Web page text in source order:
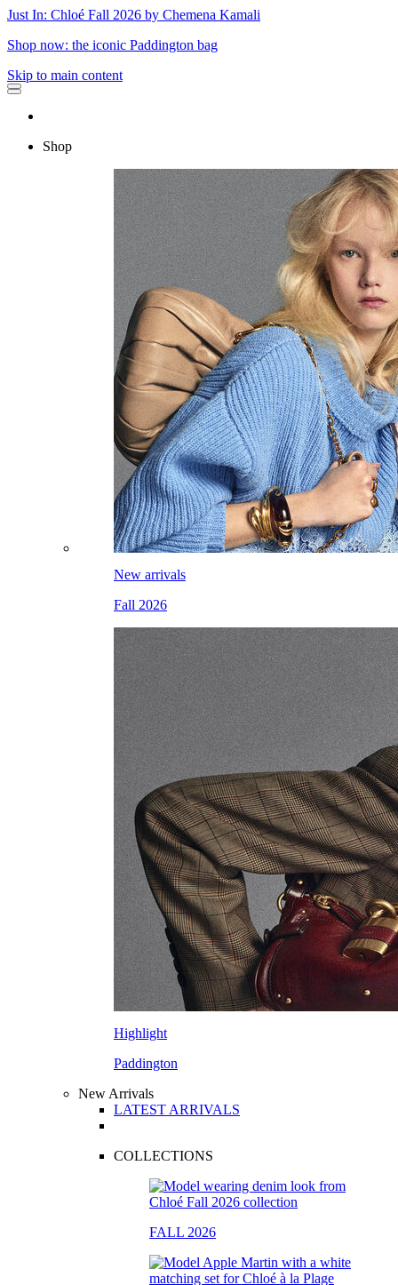
Just In: Chloé Fall 2026 by Chemena Kamali
Shop now: the iconic Paddington bag
Skip to main content
Shop
New arrivals
Fall 2026
Highlight
Paddington
New Arrivals
LATEST ARRIVALS
COLLECTIONS
FALL 2026